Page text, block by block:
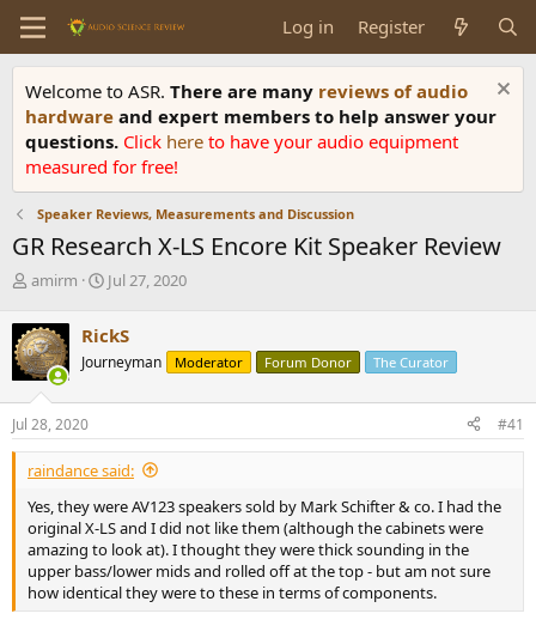
Log in Register
Welcome to ASR. There are many reviews of audio
hardware and expert members to help answer your
questions. Click here to have your audio equipment
measured for free!
Speaker Reviews, Measurements and Discussion
GR Research X-LS Encore Kit Speaker Review
T
r
e
a
d
s
t
a
r
e
r
amirm
S
r
t
a
e
Jul 27, 2020
RickS
Journeyman Moderator Forum Donor The Curator
Jul 28, 2020 #41
raindance said:
Yes, they were AV123 speakers sold by Mark Schifter & co. I had the
original X-LS and I did not like them (although the cabinets were
amazing to look at). I thought they were thick sounding in the
upper bass/lower mids and rolled off at the top - but am not sure
how identical they were to these in terms of components.